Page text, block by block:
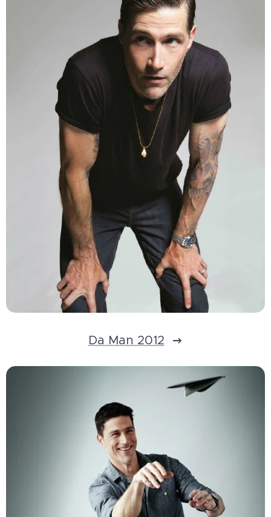
Da Man 2012